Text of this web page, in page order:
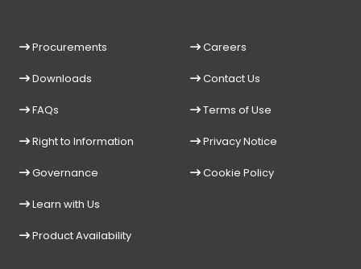
Procurements
Downloads
FAQs
Right to Information
Governance
Learn with Us
Product Availability
Careers
Contact Us
Terms of Use
Privacy Notice
Cookie Policy